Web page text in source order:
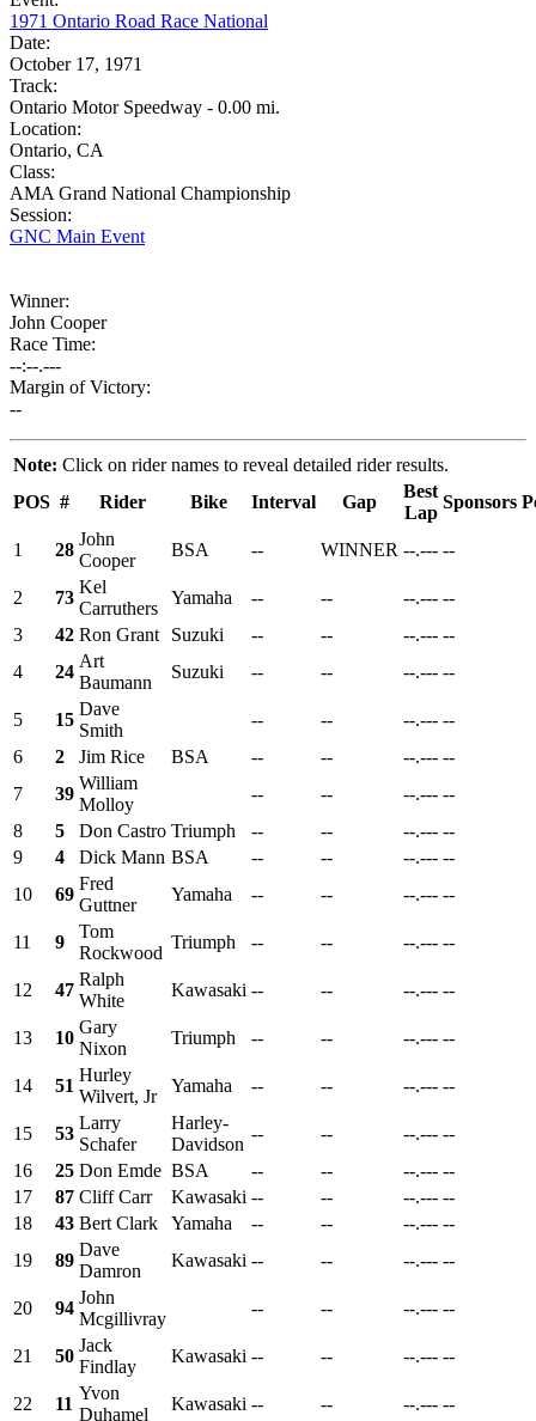
1971 Ontario Road Race National
Date:
October 17, 1971
Track:
Ontario Motor Speedway - 0.00 mi.
Location:
Ontario, CA
Class:
AMA Grand National Championship
Session:
GNC Main Event
Winner:
John Cooper
Race Time:
--:--.---
Margin of Victory:
--
Note: Click on rider names to reveal detailed rider results.
POS # Rider Bike Interval Gap
Best
Lap
Sponsors
1 28
John
Cooper
BSA -- WINNER --.--- --
2 73
Kel
Carruthers
Yamaha -- -- --.--- --
3
42 Ron Grant Suzuki -- -- --.--- --
4
24
Art
Baumann
Suzuki -- -- --.--- --
5 15
Dave
Smith
-- -- --.--- --
6
2 Jim Rice BSA -- -- --.--- --
7
39
William
Molloy
-- -- --.--- --
8
5 Don Castro Triumph -- -- --.--- --
9
4 Dick Mann BSA -- -- --.--- --
10
69
Fred
Guttner
Yamaha -- -- --.--- --
11 9
Tom
Rockwood
Triumph -- -- --.--- --
12 47
Ralph
White
Kawasaki -- -- --.--- --
13 10
Gary
Nixon
Triumph -- -- --.--- --
14 51
Hurley
Wilvert, Jr
Yamaha -- -- --.--- --
15 53
Larry
Schafer
Harley-
Davidson
-- -- --.--- --
16
25 Don Emde BSA -- -- --.--- --
17
87 Cliff Carr Kawasaki -- -- --.--- --
18
43 Bert Clark Yamaha -- -- --.--- --
19
89
Dave
Damron
Kawasaki -- -- --.--- --
20 94
John
Mcgillivray
-- -- --.--- --
21 50
Jack
Findlay
Kawasaki -- -- --.--- --
22 11
Yvon
Duhamel
Kawasaki -- -- --.--- --